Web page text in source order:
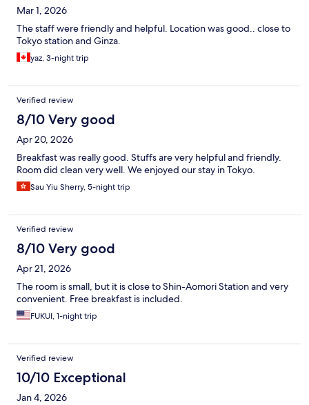
Mar 1, 2026
The staff were friendly and helpful. Location was good.. close to
Tokyo station and Ginza.
yaz, 3-night trip
Verified review
8/10 Very good
Apr 20, 2026
Breakfast was really good. Stuffs are very helpful and friendly.
Room did clean very well. We enjoyed our stay in Tokyo.
Sau Yiu Sherry, 5-night trip
Verified review
8/10 Very good
Apr 21, 2026
The room is small, but it is close to Shin-Aomori Station and very
convenient. Free breakfast is included.
FUKUI, 1-night trip
Verified review
10/10 Exceptional
Jan 4, 2026